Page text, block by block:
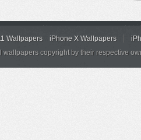
Wallpapers iPhone X Wallpapers
copyright by their respective